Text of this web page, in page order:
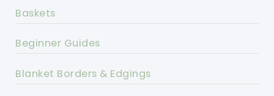
Baskets
Beginner Guides
Blanket Borders & Edgings